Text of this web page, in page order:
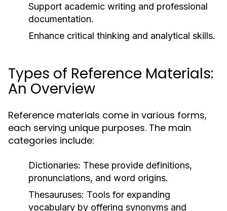
Support academic writing and professional
documentation.
Enhance critical thinking and analytical skills.
Types of Reference Materials:
An Overview
Reference materials come in various forms,
each serving unique purposes. The main
categories include:
Dictionaries: These provide definitions,
pronunciations, and word origins.
Thesauruses: Tools for expanding
vocabulary by offering synonyms and